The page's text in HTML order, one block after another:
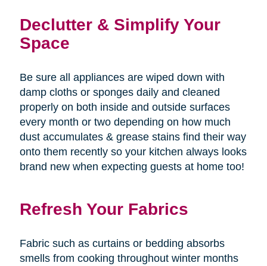
Declutter & Simplify Your
Space
Be sure all appliances are wiped down with
damp cloths or sponges daily and cleaned
properly on both inside and outside surfaces
every month or two depending on how much
dust accumulates & grease stains find their way
onto them recently so your kitchen always looks
brand new when expecting guests at home too!
Refresh Your Fabrics
Fabric such as curtains or bedding absorbs
smells from cooking throughout winter months